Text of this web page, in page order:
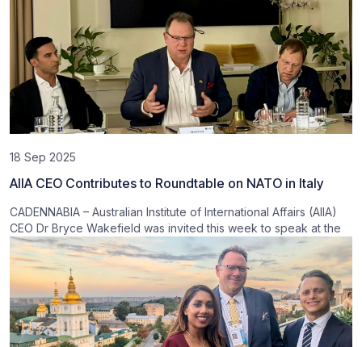
18 Sep 2025
AIIA CEO Contributes to Roundtable on NATO in Italy
CADENNABIA – Australian Institute of International Affairs (AIIA)
CEO Dr Bryce Wakefield was invited this week to speak at the